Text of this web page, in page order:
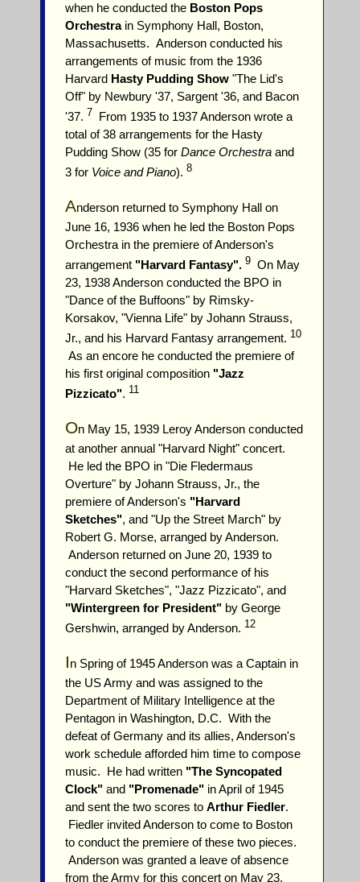
when he conducted the Boston Pops
Orchestrain Symphony Hall, Boston,
Massachusetts. Anderson conducted his
arrangements of music from the 1936
Harvard Hasty Pudding Show "The Lid's
Off" by Newbury '37, Sargent '36, and Bacon
'37. 7
From 1935 to 1937 Anderson wrote a
total of 38 arrangements for the Hasty
Pudding Show (35 for Dance Orchestra and
3 for Voice and Piano). 8
Anderson returned to Symphony Hall on
June 16, 1936 when he led the Boston Pops
Orchestra in the premiere of Anderson's
arrangement "Harvard Fantasy". 9 On May
23, 1938 Anderson conducted the BPO in
"Dance of the Buffoons" by Rimsky-
Korsakov, "Vienna Life" by Johann Strauss,
Jr., and his Harvard Fantasy arrangement. 10
As an encore he conducted the premiere of
his first original composition "Jazz
Pizzicato". 11
On May 15, 1939 Leroy Anderson conducted
at another annual "Harvard Night" concert.
He led the BPO in "Die Fledermaus
Overture" by Johann Strauss, Jr., the
premiere of Anderson's "Harvard
Sketches", and "Up the Street March" by
Robert G. Morse, arranged by Anderson.
Anderson returned on June 20, 1939 to
conduct the second performance of his
"Harvard Sketches", "Jazz Pizzicato", and
"Wintergreen for President" by George
Gershwin, arranged by Anderson. 12
In Spring of 1945 Anderson was a Captain in
the US Army and was assigned to the
Department of Military Intelligence at the
Pentagon in Washington, D.C. With the
defeat of Germany and its allies, Anderson's
work schedule afforded him time to compose
music. He had written "The Syncopated
Clock" and "Promenade" in April of 1945
and sent the two scores to Arthur Fiedler.
Fiedler invited Anderson to come to Boston
to conduct the premiere of these two pieces.
Anderson was granted a leave of absence
from the Army for this concert on May 23,